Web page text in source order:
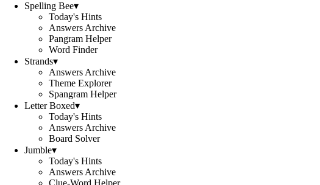
Spelling Bee▾
Today's Hints
Answers Archive
Pangram Helper
Word Finder
Strands▾
Answers Archive
Theme Explorer
Spangram Helper
Letter Boxed▾
Today's Hints
Answers Archive
Board Solver
Jumble▾
Today's Hints
Answers Archive
Clue-Word Helper